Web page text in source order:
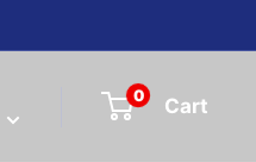
0 Cart